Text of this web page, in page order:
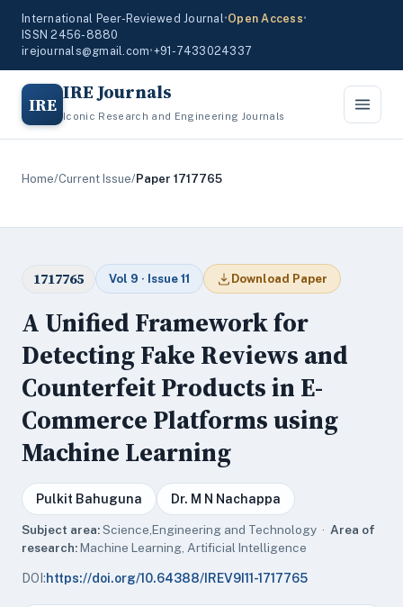
International Peer-Reviewed Journal•Open Access•
ISSN 2456-8880
irejournals@gmail.com•+91-7433024337
IRE IRE Journals
Iconic Research and Engineering Journals
Home/Current Issue/Paper 1717765
1717765 Vol 9 · Issue 11 Download Paper
A Unified Framework for
Detecting Fake Reviews and
Counterfeit Products in E-
Commerce Platforms using
Machine Learning
Pulkit Bahuguna Dr. M N Nachappa
Subject area:Science,Engineering and Technology · Area of
research:Machine Learning, Artificial Intelligence
DOI:https://doi.org/10.64388/IREV9I11-1717765